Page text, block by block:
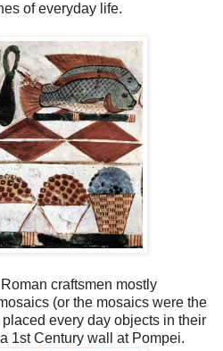
of everyday life.
craftsmen mostly
(or the mosaics were the
every day objects in their
1st Century wall at Pompei.